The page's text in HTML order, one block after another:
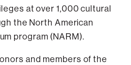
at over 1,000 cultural
the North American
program (NARM).
and members of the